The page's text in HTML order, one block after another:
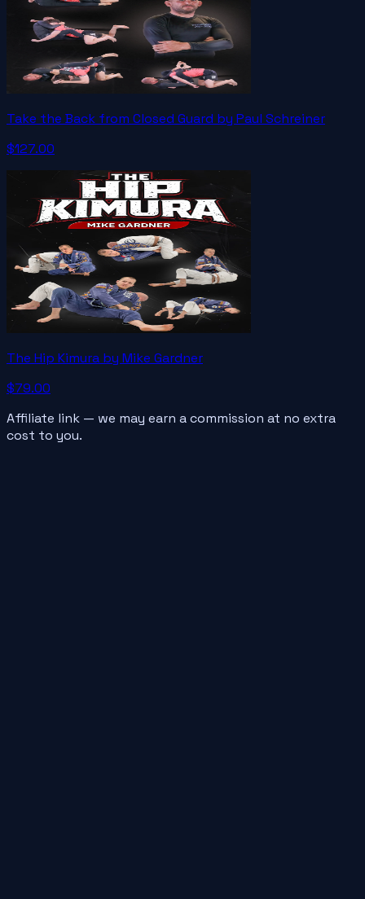
Take the Back from Closed Guard by Paul Schreiner
$127.00
The Hip Kimura by Mike Gardner
$79.00
Affiliate link — we may earn a commission at no extra
cost to you.